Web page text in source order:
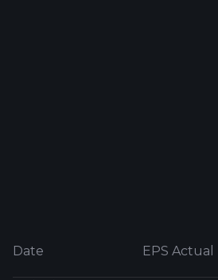
Date EPS Actual